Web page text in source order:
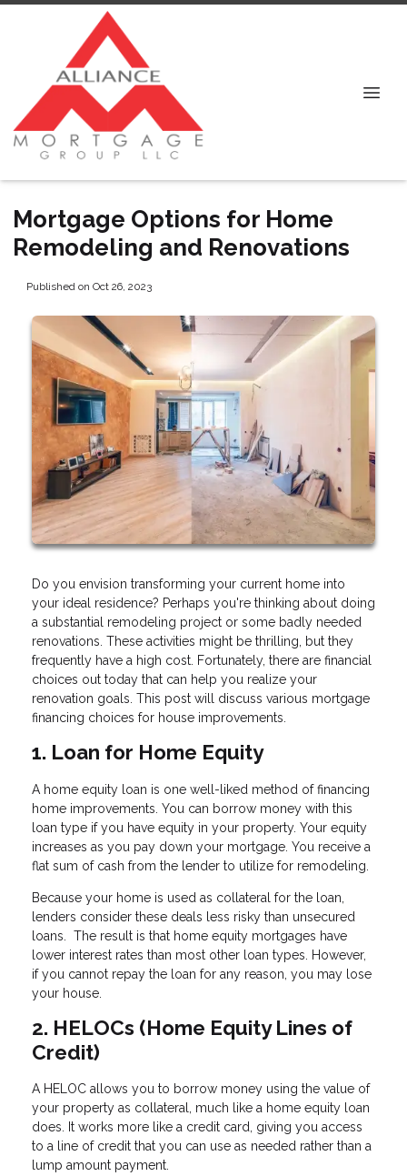
Mortgage Options for Home
Remodeling and Renovations
Published on Oct 26, 2023
Do you envision transforming your current home into
your ideal residence? Perhaps you're thinking about doing
a substantial remodeling project or some badly needed
renovations. These activities might be thrilling, but they
frequently have a high cost. Fortunately, there are financial
choices out today that can help you realize your
renovation goals. This post will discuss various mortgage
financing choices for house improvements.
1. Loan for Home Equity
A home equity loan is one well-liked method of financing
home improvements. You can borrow money with this
loan type if you have equity in your property. Your equity
increases as you pay down your mortgage. You receive a
flat sum of cash from the lender to utilize for remodeling.
Because your home is used as collateral for the loan,
lenders consider these deals less risky than unsecured
loans. The result is that home equity mortgages have
lower interest rates than most other loan types. However,
if you cannot repay the loan for any reason, you may lose
your house.
2. HELOCs (Home Equity Lines of
Credit)
A HELOC allows you to borrow money using the value of
your property as collateral, much like a home equity loan
does. It works more like a credit card, giving you access
to a line of credit that you can use as needed rather than a
lump amount payment.